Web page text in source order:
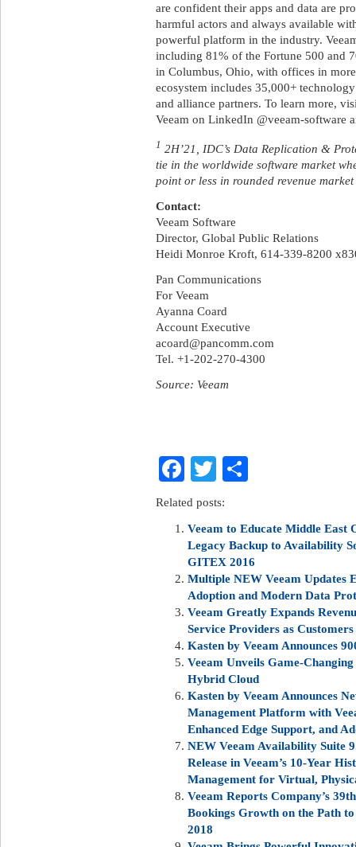
are confident their apps and data are
harmful actors and always available
powerful platform in the industry.
including 81% of the Fortune 500 and
in Columbus, Ohio, with offices in
ecosystem includes 35,000+
and alliance partners. To learn more,
Veeam on LinkedIn @veeam-software
1 2H’21, IDC’s Data Replication &
tie in the worldwide software market
point or less in rounded revenue
Contact:
Veeam Software
Director, Global Public Relations
Heidi Monroe Kroft, 614-339-8200
Pan Communications
For Veeam
Ayanna Coard
Account Executive
acoard@pancomm.com
Tel. +1-202-270-4300
Source: Veeam
Facebook
Twitter
Related posts:
Veeam to Educate Middle
Legacy Backup to Availability
GITEX 2016
Multiple NEW Veeam Updates
Adoption and Modern Data
Veeam Greatly Expands
Service Providers as
Kasten by Veeam Announces
Veeam Unveils Game-
Hybrid Cloud
Kasten by Veeam Announces
Management Platform with
Enhanced Edge Support, and
NEW Veeam Availability Suite
Release in Veeam’s 10-Year
Management for Virtual,
Veeam Reports Company’s
Bookings Growth on the Path
2018